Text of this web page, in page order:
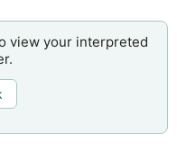
view your interpreted